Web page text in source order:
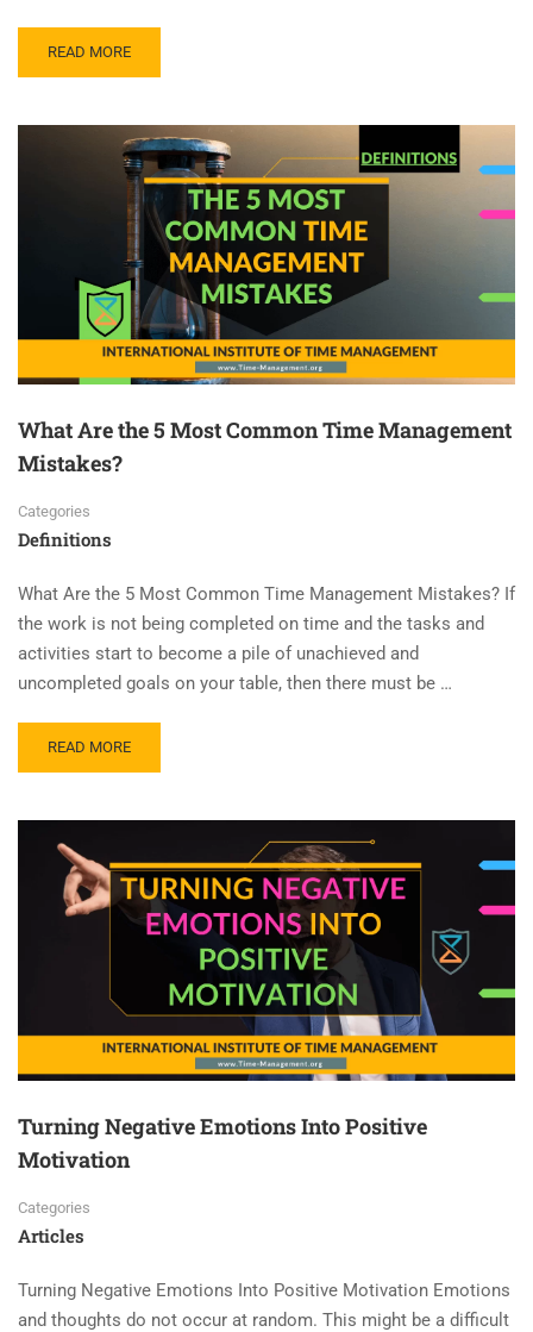
READ MORE
What Are the 5 Most Common Time Management
Mistakes?
Categories
Definitions
What Are the 5 Most Common Time Management Mistakes? If
the work is not being completed on time and the tasks and
activities start to become a pile of unachieved and
uncompleted goals on your table, then there must be …
READ MORE
Turning Negative Emotions Into Positive
Motivation
Categories
Articles
Turning Negative Emotions Into Positive Motivation Emotions
and thoughts do not occur at random. This might be a difficult